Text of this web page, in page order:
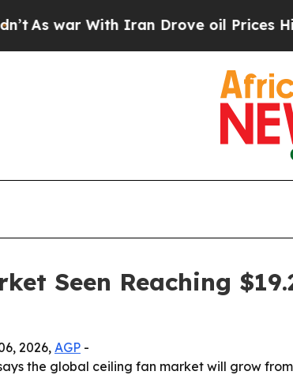
war With Iran Drove oil Prices
Seen Reaching
2026,AGP -
the global ceiling fan market will grow